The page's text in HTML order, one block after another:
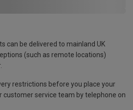
can be delivered to mainland UK
(such as remote locations)
restrictions before you place your
customer service team by telephone on